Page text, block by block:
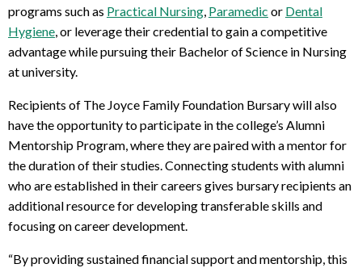
programs such as Practical Nursing, Paramedic or Dental
Hygiene, or leverage their credential to gain a competitive
advantage while pursuing their Bachelor of Science in Nursing
at university.
Recipients of The Joyce Family Foundation Bursary will also
have the opportunity to participate in the college’s Alumni
Mentorship Program, where they are paired with a mentor for
the duration of their studies. Connecting students with alumni
who are established in their careers gives bursary recipients an
additional resource for developing transferable skills and
focusing on career development.
“By providing sustained financial support and mentorship, this